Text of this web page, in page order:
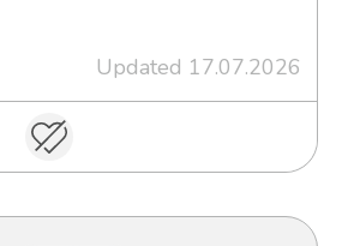
Updated 17.07.2026